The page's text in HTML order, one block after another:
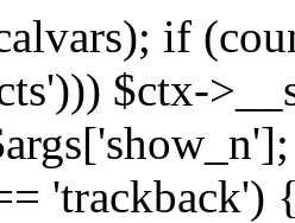
if
$ctx-